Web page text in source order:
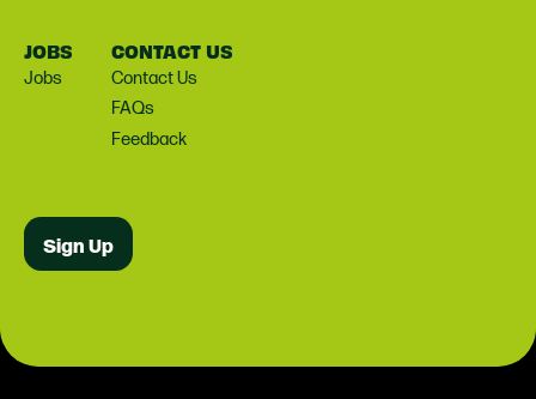
JOBS
Jobs
CONTACT US
Contact Us
FAQs
Feedback
Sign Up